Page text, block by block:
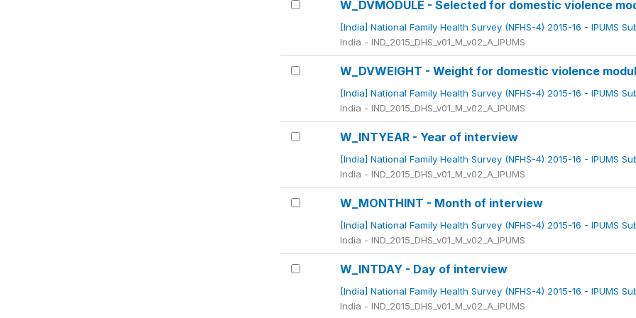
W_DVMODULE - Selected for domestic violence
[India] National Family Health Survey (NFHS-4) 2015-16 - IPUMS
India - IND_2015_DHS_v01_M_v02_A_IPUMS
W_DVWEIGHT - Weight for domestic violence
[India] National Family Health Survey (NFHS-4) 2015-16 - IPUMS
India - IND_2015_DHS_v01_M_v02_A_IPUMS
W_INTYEAR - Year of interview
[India] National Family Health Survey (NFHS-4) 2015-16 - IPUMS
India - IND_2015_DHS_v01_M_v02_A_IPUMS
W_MONTHINT - Month of interview
[India] National Family Health Survey (NFHS-4) 2015-16 - IPUMS
India - IND_2015_DHS_v01_M_v02_A_IPUMS
W_INTDAY - Day of interview
[India] National Family Health Survey (NFHS-4) 2015-16 - IPUMS
India - IND_2015_DHS_v01_M_v02_A_IPUMS